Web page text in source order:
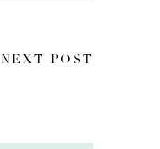
NEXT POST